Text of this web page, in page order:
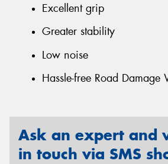
Excellent grip
Greater stability
Low noise
Hassle-free Road Damage
Ask an expert and
in touch via SMS